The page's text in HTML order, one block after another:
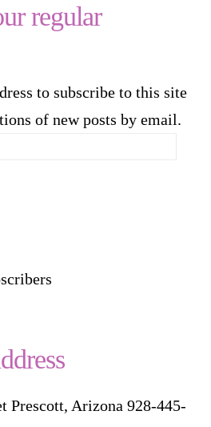
regular
to subscribe to this site
of new posts by email.
Prescott, Arizona 928-445-